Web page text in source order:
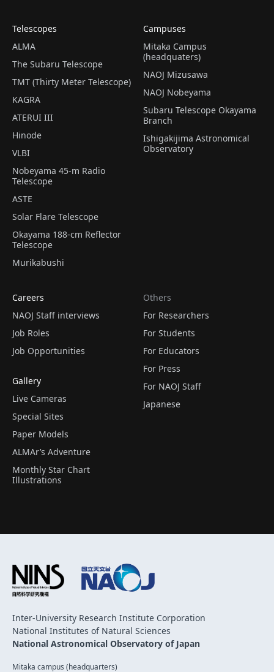
Telescopes
ALMA
The Subaru Telescope
TMT (Thirty Meter Telescope)
KAGRA
ATERUI III
Hinode
VLBI
Nobeyama 45-m Radio
Telescope
ASTE
Solar Flare Telescope
Okayama 188-cm Reflector
Telescope
Murikabushi
Campuses
Mitaka Campus
(headquaters)
NAOJ Mizusawa
NAOJ Nobeyama
Subaru Telescope Okayama
Branch
Ishigakijima Astronomical
Observatory
Careers
NAOJ Staff interviews
Job Roles
Job Opportunities
Gallery
Live Cameras
Special Sites
Paper Models
ALMAr’s Adventure
Monthly Star Chart
Illustrations
Others
For Researchers
For Students
For Educators
For Press
For NAOJ Staff
Japanese
Inter-University Research Institute Corporation
National Institutes of Natural Sciences
National Astronomical Observatory of Japan
Mitaka campus (headquarters)